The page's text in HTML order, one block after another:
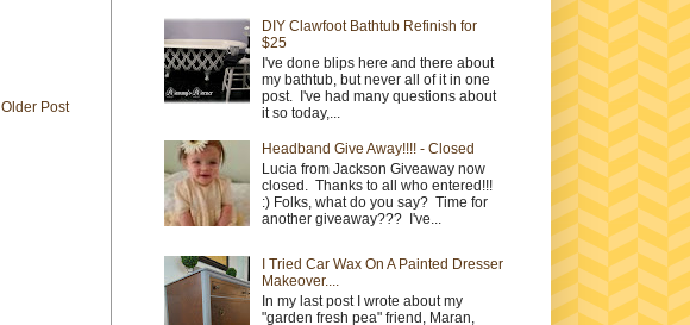
Older Post
DIY Clawfoot Bathtub Refinish for
$25
I've done blips here and there about
my bathtub, but never all of it in one
post. I've had many questions about
it so today,...
Headband Give Away!!!! - Closed
Lucia from Jackson Giveaway now
closed. Thanks to all who entered!!!
:) Folks, what do you say? Time for
another giveaway??? I've...
I Tried Car Wax On A Painted Dresser
Makeover....
In my last post I wrote about my
"garden fresh pea" friend, Maran,